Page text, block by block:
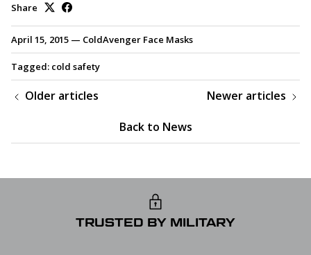
Share
April 15, 2015 — ColdAvenger Face Masks
Tagged: cold safety
Older articles
Back to News
Newer articles
TRUSTED BY MILITARY